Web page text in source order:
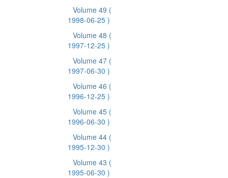
Volume 49 (
1998-06-25 )
Volume 48 (
1997-12-25 )
Volume 47 (
1997-06-30 )
Volume 46 (
1996-12-25 )
Volume 45 (
1996-06-30 )
Volume 44 (
1995-12-30 )
Volume 43 (
1995-06-30 )